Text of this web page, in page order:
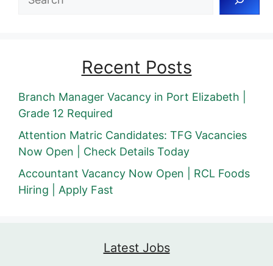
Recent Posts
Branch Manager Vacancy in Port Elizabeth |
Grade 12 Required
Attention Matric Candidates: TFG Vacancies
Now Open | Check Details Today
Accountant Vacancy Now Open | RCL Foods
Hiring | Apply Fast
Latest Jobs